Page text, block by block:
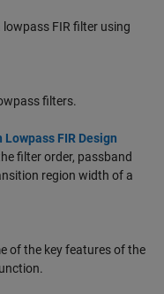
FIR filter using
filters.
FIR Design
filter order, passband
region width of a
of the key features of the